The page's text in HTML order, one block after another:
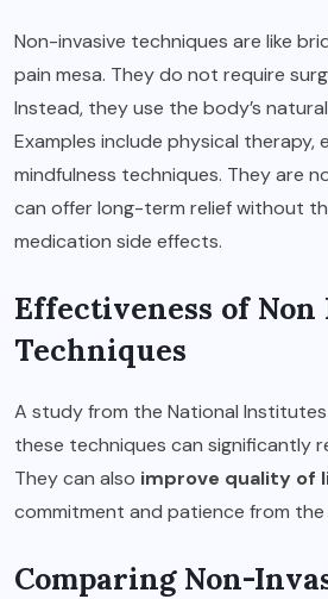
Non-invasive techniques are like
pain mesa. They do not require
Instead, they use the body’s
Examples include physical therapy,
mindfulness techniques. They are
can offer long-term relief without
medication side effects.
Effectiveness of Non
Techniques
A study from the National
these techniques can significantly
They can also improve quality of
commitment and patience from
Comparing Non-